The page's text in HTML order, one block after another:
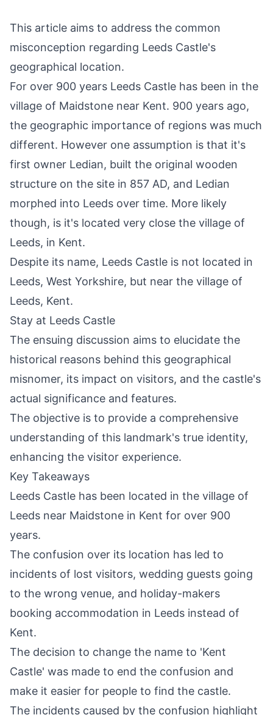
This article aims to address the common
misconception regarding Leeds Castle's
geographical location.
For over 900 years Leeds Castle has been in the
village of Maidstone near Kent. 900 years ago,
the geographic importance of regions was much
different. However one assumption is that it's
first owner Ledian, built the original wooden
structure on the site in 857 AD, and Ledian
morphed into Leeds over time. More likely
though, is it's located very close the village of
Leeds, in Kent.
Despite its name, Leeds Castle is not located in
Leeds, West Yorkshire, but near the village of
Leeds, Kent.
Stay at Leeds Castle
The ensuing discussion aims to elucidate the
historical reasons behind this geographical
misnomer, its impact on visitors, and the castle's
actual significance and features.
The objective is to provide a comprehensive
understanding of this landmark's true identity,
enhancing the visitor experience.
Key Takeaways
Leeds Castle has been located in the village of
Leeds near Maidstone in Kent for over 900
years.
The confusion over its location has led to
incidents of lost visitors, wedding guests going
to the wrong venue, and holiday-makers
booking accommodation in Leeds instead of
Kent.
The decision to change the name to 'Kent
Castle' was made to end the confusion and
make it easier for people to find the castle.
The incidents caused by the confusion highlight